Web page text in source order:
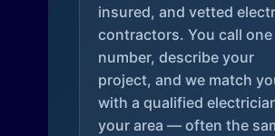
insured, and vetted
contractors. You call one
number, describe your
project, and we match
with a qualified
your area — often the